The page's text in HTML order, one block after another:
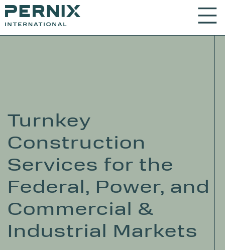
Turnkey
Construction
Services for the
Federal, Power, and
Commercial &
Industrial Markets